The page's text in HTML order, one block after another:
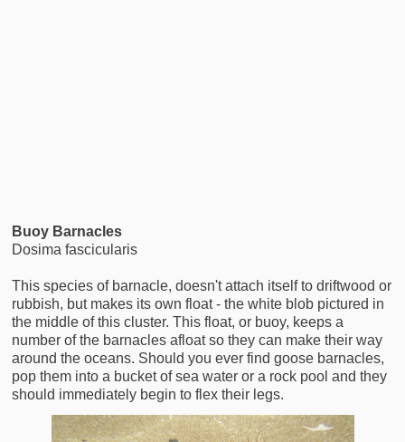
Buoy Barnacles
Dosima fascicularis
This species of barnacle, doesn't attach itself to driftwood or
rubbish, but makes its own float - the white blob pictured in
the middle of this cluster. This float, or buoy, keeps a
number of the barnacles afloat so they can make their way
around the oceans. Should you ever find goose barnacles,
pop them into a bucket of sea water or a rock pool and they
should immediately begin to flex their legs.